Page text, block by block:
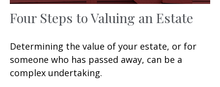
Four Steps to Valuing an Estate
Determining the value of your estate, or for
someone who has passed away, can be a
complex undertaking.